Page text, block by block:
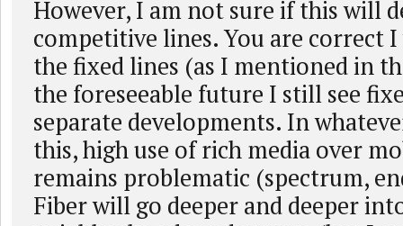
However, I am not sure if this will
competitive lines. You are correct
the fixed lines (as I mentioned in
the foreseeable future I still see
separate developments. In
this, high use of rich media over
remains problematic (spectrum,
Fiber will go deeper and deeper